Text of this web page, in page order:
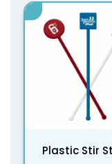
Plastic Stir